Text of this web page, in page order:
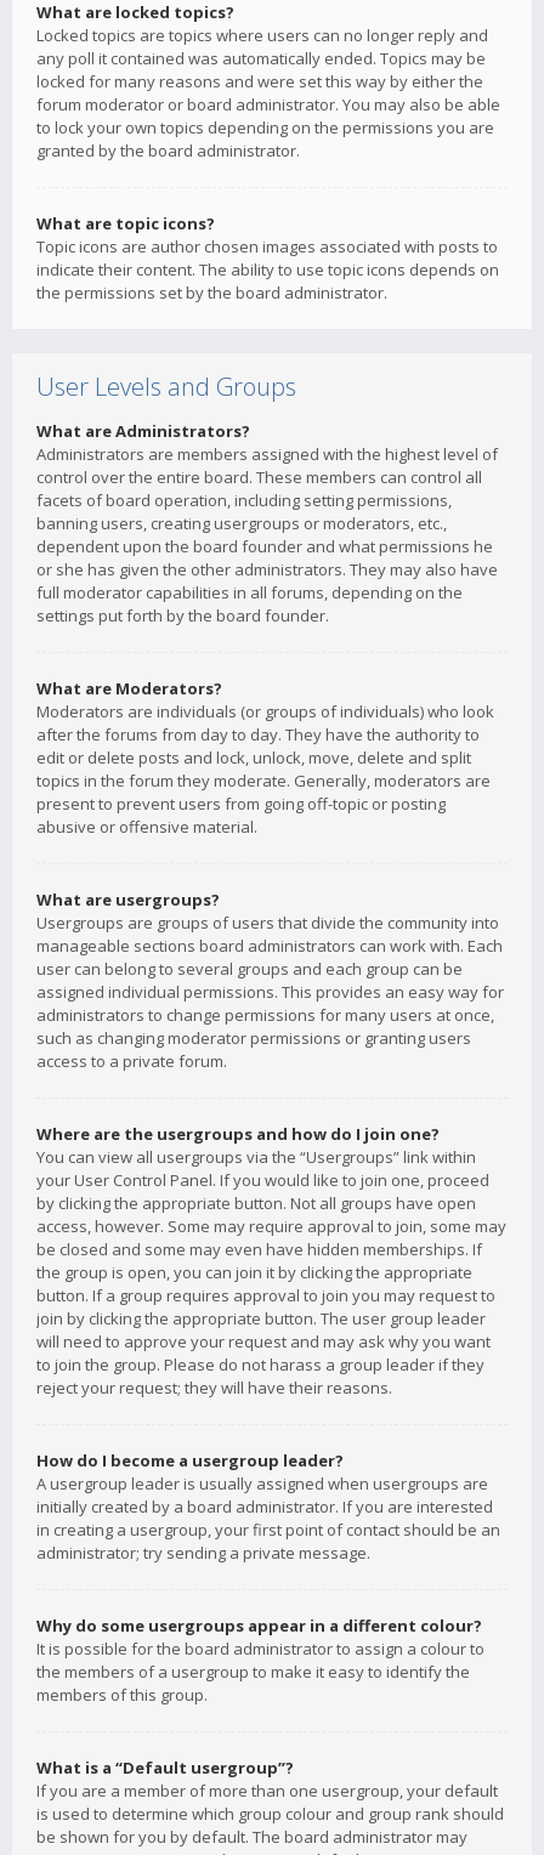
What are locked topics?
Locked topics are topics where users can no longer reply and
any poll it contained was automatically ended. Topics may be
locked for many reasons and were set this way by either the
forum moderator or board administrator. You may also be able
to lock your own topics depending on the permissions you are
granted by the board administrator.
What are topic icons?
Topic icons are author chosen images associated with posts to
indicate their content. The ability to use topic icons depends on
the permissions set by the board administrator.
User Levels and Groups
What are Administrators?
Administrators are members assigned with the highest level of
control over the entire board. These members can control all
facets of board operation, including setting permissions,
banning users, creating usergroups or moderators, etc.,
dependent upon the board founder and what permissions he
or she has given the other administrators. They may also have
full moderator capabilities in all forums, depending on the
settings put forth by the board founder.
What are Moderators?
Moderators are individuals (or groups of individuals) who look
after the forums from day to day. They have the authority to
edit or delete posts and lock, unlock, move, delete and split
topics in the forum they moderate. Generally, moderators are
present to prevent users from going off-topic or posting
abusive or offensive material.
What are usergroups?
Usergroups are groups of users that divide the community into
manageable sections board administrators can work with. Each
user can belong to several groups and each group can be
assigned individual permissions. This provides an easy way for
administrators to change permissions for many users at once,
such as changing moderator permissions or granting users
access to a private forum.
Where are the usergroups and how do I join one?
You can view all usergroups via the “Usergroups” link within
your User Control Panel. If you would like to join one, proceed
by clicking the appropriate button. Not all groups have open
access, however. Some may require approval to join, some may
be closed and some may even have hidden memberships. If
the group is open, you can join it by clicking the appropriate
button. If a group requires approval to join you may request to
join by clicking the appropriate button. The user group leader
will need to approve your request and may ask why you want
to join the group. Please do not harass a group leader if they
reject your request; they will have their reasons.
How do I become a usergroup leader?
A usergroup leader is usually assigned when usergroups are
initially created by a board administrator. If you are interested
in creating a usergroup, your first point of contact should be an
administrator; try sending a private message.
Why do some usergroups appear in a different colour?
It is possible for the board administrator to assign a colour to
the members of a usergroup to make it easy to identify the
members of this group.
What is a “Default usergroup”?
If you are a member of more than one usergroup, your default
is used to determine which group colour and group rank should
be shown for you by default. The board administrator may